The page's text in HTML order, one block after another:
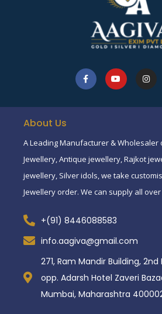
About Us
A Leading Manufacturer & Wholesaler
Jewellery, Antique jewellery, Rajkot
jewellery, Silver idols, we take
Jewellery order. We can supply all
+(91) 8446088583
info.aagiva@gmail.com
271, Ram Mandir Building, 2nd
opp. Adarsh Hotel Zaveri
Mumbai, Maharashtra